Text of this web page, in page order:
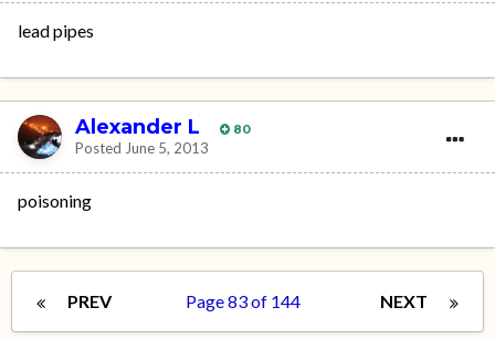
lead pipes
Alexander L 80
Posted June 5, 2013
poisoning
PREV NEXT
Page 83 of 144